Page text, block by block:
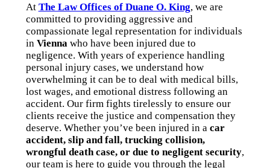
At The Law Offices of Duane O. King, we are
committed to providing aggressive and
compassionate legal representation for individuals
in Vienna who have been injured due to
negligence. With years of experience handling
personal injury cases, we understand how
overwhelming it can be to deal with medical bills,
lost wages, and emotional distress following an
accident. Our firm fights tirelessly to ensure our
clients receive the justice and compensation they
deserve. Whether you’ve been injured in a car
accident, slip and fall, trucking collision,
wrongful death case, or due to negligent security,
our team is here to guide you through the legal